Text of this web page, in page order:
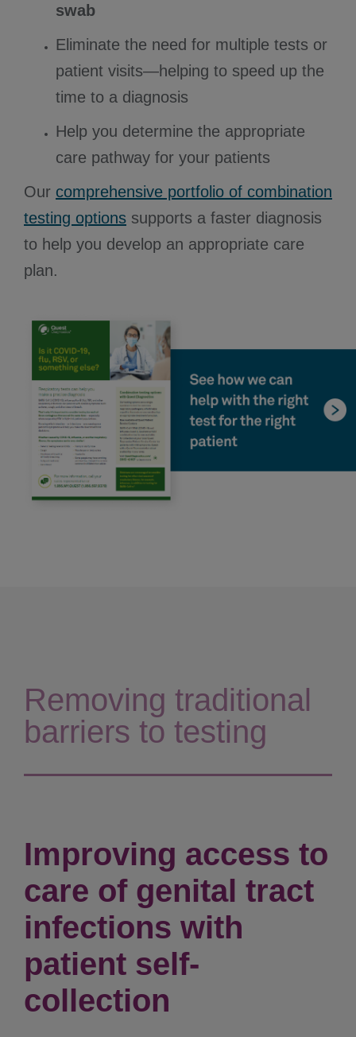
swab
Eliminate the need for multiple tests or
patient visits—helping to speed up the
time to a diagnosis
Help you determine the appropriate
care pathway for your patients
Our comprehensive portfolio of combination
testing options supports a faster diagnosis
to help you develop an appropriate care
plan.
Removing traditional
barriers to testing
Improving access to
care of genital tract
infections with
patient self-
collection